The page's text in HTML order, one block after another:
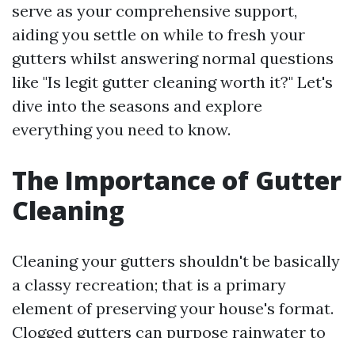
serve as your comprehensive support,
aiding you settle on while to fresh your
gutters whilst answering normal questions
like "Is legit gutter cleaning worth it?" Let's
dive into the seasons and explore
everything you need to know.
The Importance of Gutter
Cleaning
Cleaning your gutters shouldn't be basically
a classy recreation; that is a primary
element of preserving your house's format.
Clogged gutters can purpose rainwater to